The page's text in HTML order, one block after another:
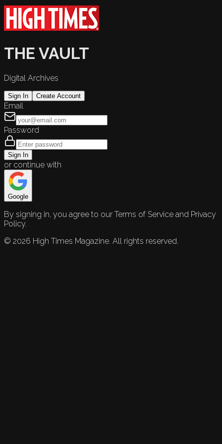
THE VAULT
Digital Archives
Sign In Create Account
Email
Password
Sign In
or continue with
Google
By signing in, you agree to our Terms of Service and Privacy
Policy.
© 2026 High Times Magazine. All rights reserved.